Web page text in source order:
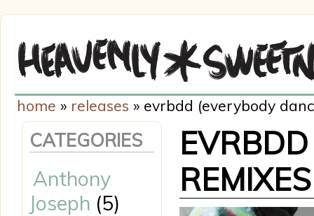
CATEGORIES
Anthony
Joseph (5)
home » releases » evrbdd (everybody
REMIXES